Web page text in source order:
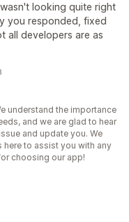
looking quite right
you responded, fixed
all developers are as
understand the importance
and we are glad to hear
and update you. We
here to assist you with any
choosing our app!